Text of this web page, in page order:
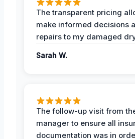
The transparent pricing
make informed decisions
repairs to my damaged
Sarah W.
The follow-up visit from
manager to ensure all
documentation was in